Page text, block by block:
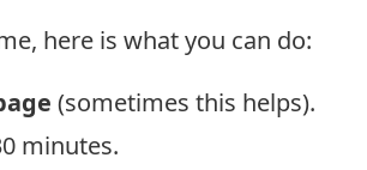
here is what you can do:
(sometimes this helps).
minutes.